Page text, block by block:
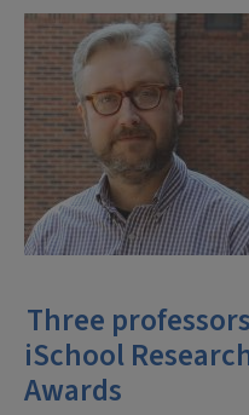
Three
iSchool
Awards